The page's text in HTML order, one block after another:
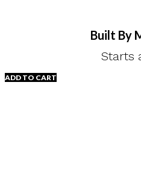
Built By
Starts
ADD TO CART